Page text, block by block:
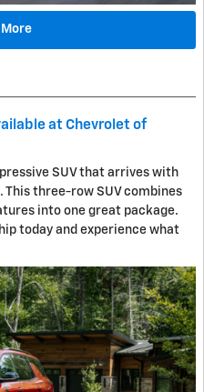
More
at Chevrolet of
SUV that arrives with
three-row SUV combines
into one great package.
today and experience what